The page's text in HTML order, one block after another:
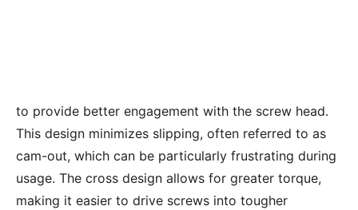
to provide better engagement with the screw head.
This design minimizes slipping, often referred to as
cam-out, which can be particularly frustrating during
usage. The cross design allows for greater torque,
making it easier to drive screws into tougher